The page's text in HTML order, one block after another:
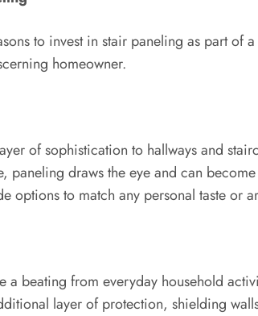
to invest in stair paneling as part
homeowner.
of sophistication to hallways and
paneling draws the eye and can
to match any personal taste or
a beating from everyday household
layer of protection, shielding